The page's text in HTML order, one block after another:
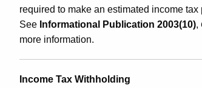
required to make an estimated income
See Informational Publication 2003(10),
more information.
Income Tax Withholding